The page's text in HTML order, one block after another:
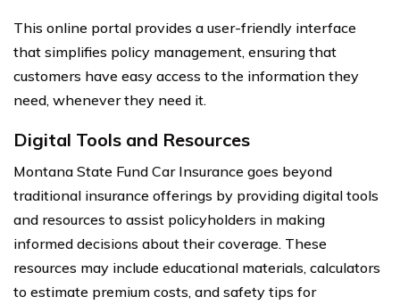
This online portal provides a user-friendly interface
that simplifies policy management, ensuring that
customers have easy access to the information they
need, whenever they need it.
Digital Tools and Resources
Montana State Fund Car Insurance goes beyond
traditional insurance offerings by providing digital tools
and resources to assist policyholders in making
informed decisions about their coverage. These
resources may include educational materials, calculators
to estimate premium costs, and safety tips for